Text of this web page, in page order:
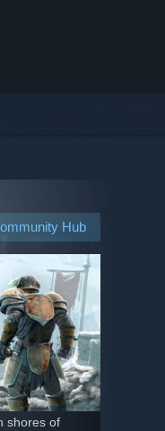
Hub
shores of